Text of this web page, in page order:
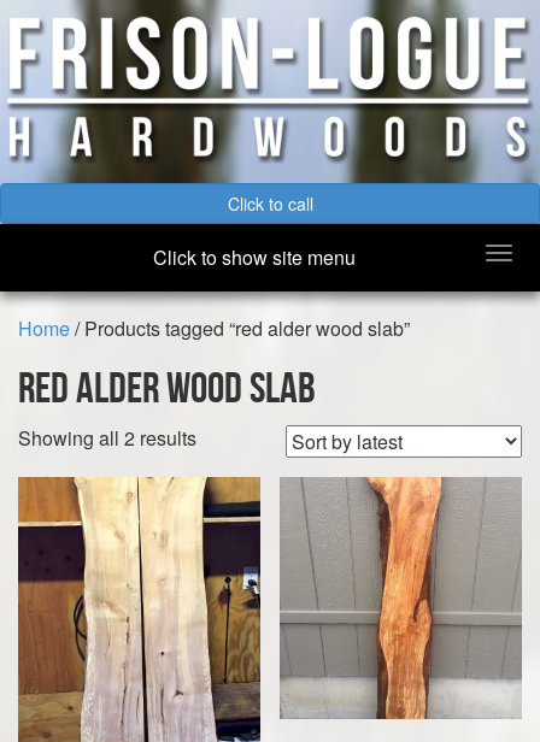
Click to call
Click to show site menu
Home/ Products tagged “red alder wood slab”
red alder wood slab
Showing all 2 resultsSorted
latest